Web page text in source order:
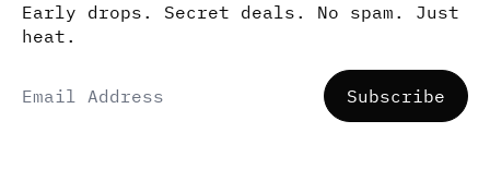
Early drops. Secret deals. No spam. Just
heat.
Subscribe